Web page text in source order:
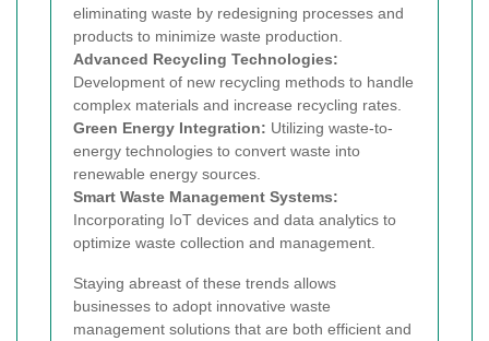
eliminating waste by redesigning processes and
products to minimize waste production.
Advanced Recycling Technologies:
Development of new recycling methods to handle
complex materials and increase recycling rates.
Green Energy Integration: Utilizing waste-to-
energy technologies to convert waste into
renewable energy sources.
Smart Waste Management Systems:
Incorporating IoT devices and data analytics to
optimize waste collection and management.
Staying abreast of these trends allows
businesses to adopt innovative waste
management solutions that are both efficient and